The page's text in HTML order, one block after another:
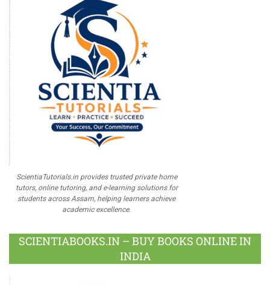
ScientiaTutorials.in provides trusted private home
tutors, online tutoring, and e-learning solutions for
students across Assam, helping learners achieve
academic excellence.
SCIENTIABOOKS.IN – BUY BOOKS ONLINE IN
INDIA